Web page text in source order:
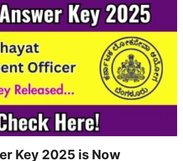
Key 2025 is Now